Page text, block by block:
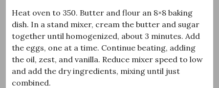
Heat oven to 350. Butter and flour an 8×8 baking
dish. In a stand mixer, cream the butter and sugar
together until homogenized, about 3 minutes. Add
the eggs, one at a time. Continue beating, adding
the oil, zest, and vanilla. Reduce mixer speed to low
and add the dry ingredients, mixing until just
combined.